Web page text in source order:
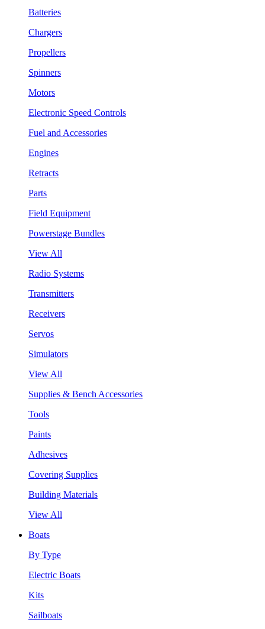
Batteries
Chargers
Propellers
Spinners
Motors
Electronic Speed Controls
Fuel and Accessories
Engines
Retracts
Parts
Field Equipment
Powerstage Bundles
View All
Radio Systems
Transmitters
Receivers
Servos
Simulators
View All
Supplies & Bench Accessories
Tools
Paints
Adhesives
Covering Supplies
Building Materials
View All
Boats
By Type
Electric Boats
Kits
Sailboats